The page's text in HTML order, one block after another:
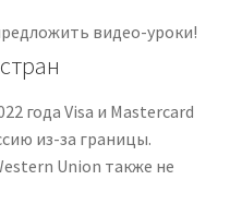
видео-уроки!
года Visa и Mastercard
из-за границы.
Union также не